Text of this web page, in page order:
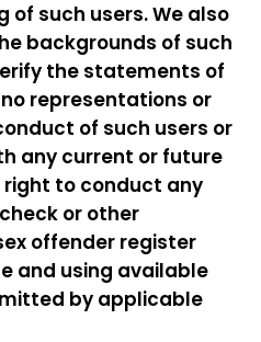
of such users. We also
backgrounds of such
the statements of
representations or
of such users or
any current or future
right to conduct any
or other
offender register
and using available
by applicable